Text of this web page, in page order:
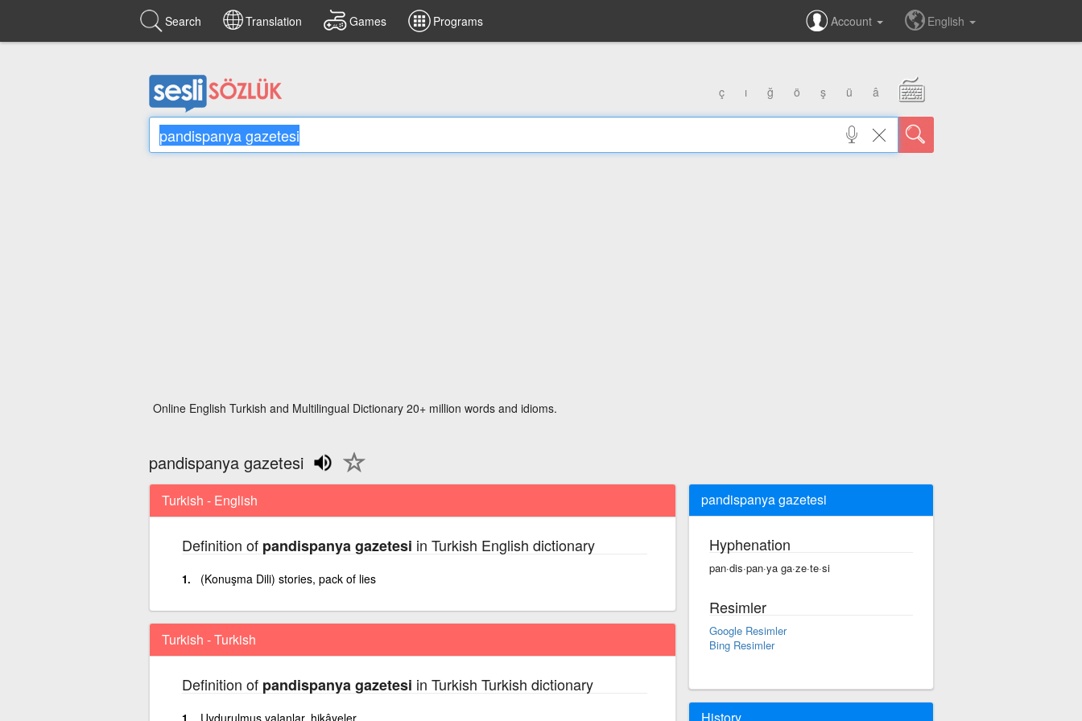
Search Translation Games Programs Account English
ç ı ğ ö ş ü â
Online English Turkish and Multilingual Dictionary 20+ million words and idioms.
pandispanya gazetesi
Turkish - English
Definition of pandispanya gazetesi in Turkish English dictionary
(Konuşma Dili) stories, pack of lies
Turkish - Turkish
Definition of pandispanya gazetesi in Turkish Turkish dictionary
Uydurulmuş yalanlar, hikâyeler
pandispanya gazetesi
Hyphenation
pan·dis·pan·ya ga·ze·te·si
Resimler
Google Resimler
Bing Resimler
History